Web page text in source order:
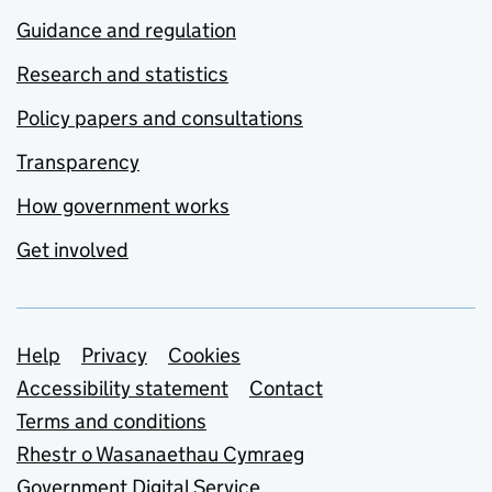
Guidance and regulation
Research and statistics
Policy papers and consultations
Transparency
How government works
Get involved
Support links
Help Privacy
Cookies
Accessibility statement
Contact
Terms and conditions
Rhestr o Wasanaethau Cymraeg